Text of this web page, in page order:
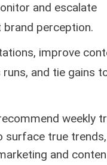
and escalate
perception.
improve
and tie gains
weekly
surface true
and